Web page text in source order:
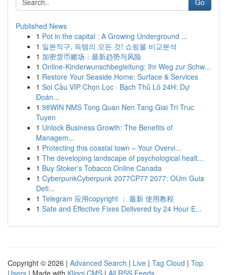
Go
Published News
1 Pot in the capital : A Growing Underground ...
1 일본직구, 득템의 모든 것! 쇼핑몰 비교분석
1 加密货币赌场：最新趋势与风险
1 Online-Kinderwunschbegleitung: Ihr Weg zur Schw...
1 Restore Your Seaside Home: Surface & Services
1 Soi Cầu VIP Chọn Lọc · Bạch Thủ Lô 24H: Dự
Đoán...
1 98WIN NMS Tong Quan Nen Tang Giai Tri Truc
Tuyen
1 Unlock Business Growth: The Benefits of
Managem...
1 Protecting this coastal town – Your Overvi...
1 The developing landscape of psychological healt...
1 Buy Stoker's Tobacco Online Canada
1 CyberpunkCyberpunk 2077CP77 2077: OUm Guia
Defi...
1 Telegram 应用copyright ： 最新 使用教程
1 Safe and Effective Fixes Delivered by 24 Hour E...
Copyright © 2026 | Advanced Search | Live | Tag Cloud | Top
Users | Made with Kliqqi CMS | All RSS Feeds